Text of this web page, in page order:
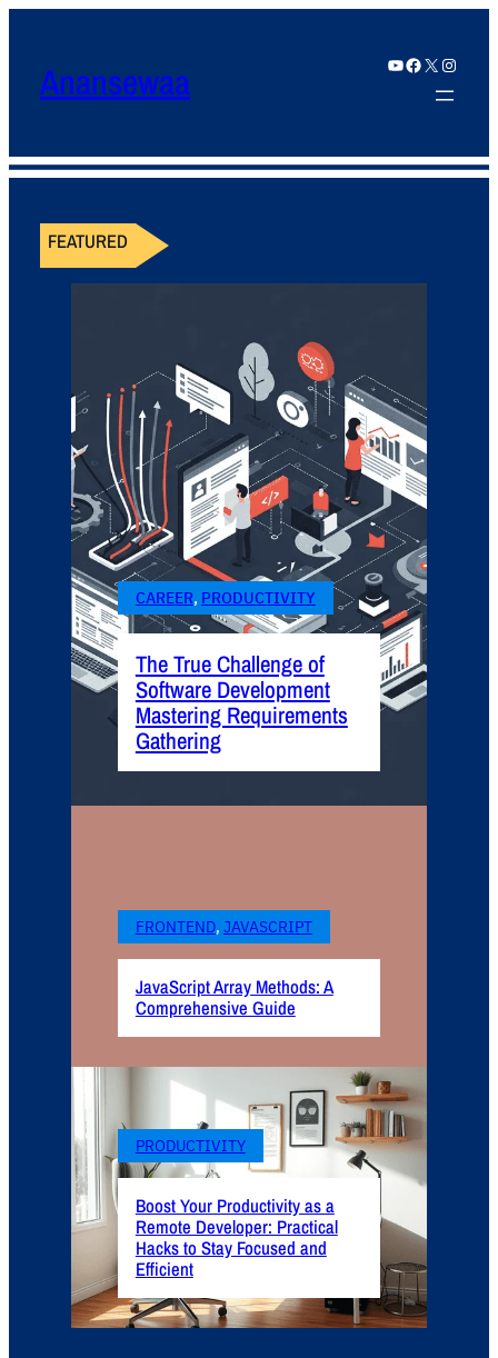
Anansewaa YouTube Facebook X Instagram
FEATURED
CAREER, PRODUCTIVITY
The True Challenge of
Software Development
Mastering Requirements
Gathering
FRONTEND, JAVASCRIPT
JavaScript Array Methods: A
Comprehensive Guide
PRODUCTIVITY
Boost Your Productivity as a
Remote Developer: Practical
Hacks to Stay Focused and
Efficient